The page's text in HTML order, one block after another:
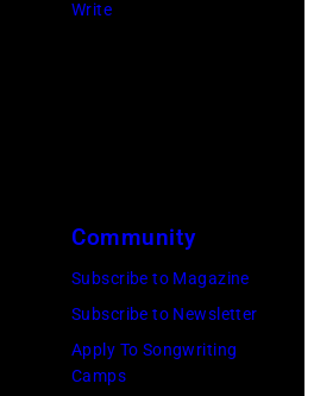
DIMENSION
Images)
Write
Community
Subscribe to Magazine
Subscribe to Newsletter
Apply To Songwriting
Camps